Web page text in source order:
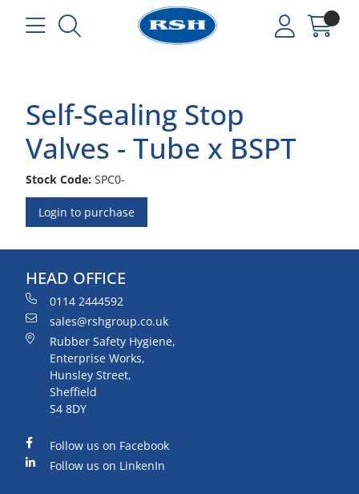
Self-Sealing Stop
Valves - Tube x BSPT
Stock Code: SPC0-
Login to purchase
HEAD OFFICE
0114 2444592
sales@rshgroup.co.uk
Rubber Safety Hygiene,
Enterprise Works,
Hunsley Street,
Sheffield
S4 8DY
Follow us on Facebook
Follow us on LinkenIn